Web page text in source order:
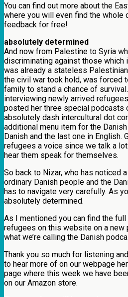
You can find out more about the
where you will even find the
feedback for free!
absolutely determined
And now from Palestine to Syria
discriminating against those which
was already a stateless
the civil war took hold, was forced
family to stand a chance of
interviewing newly arrived
posted her three special podcasts
absolutely dash intercultural dot
additional menu item for the
Danish and the last one in English.
refugees a voice since we talk a
hear them speak for themselves.
So back to Nizar, who has noticed
ordinary Danish people and the
has to navigate very carefully. As
absolutely determined.
As I mentioned you can find the
refugees on this website on a new
what we’re calling the Danish
Thank you so much for listening
to hear more of on our webpage
page where this week we have
on our Amazon store.